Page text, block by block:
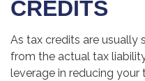
CREDITS
As tax credits are usually
from the actual tax
leverage in reducing your